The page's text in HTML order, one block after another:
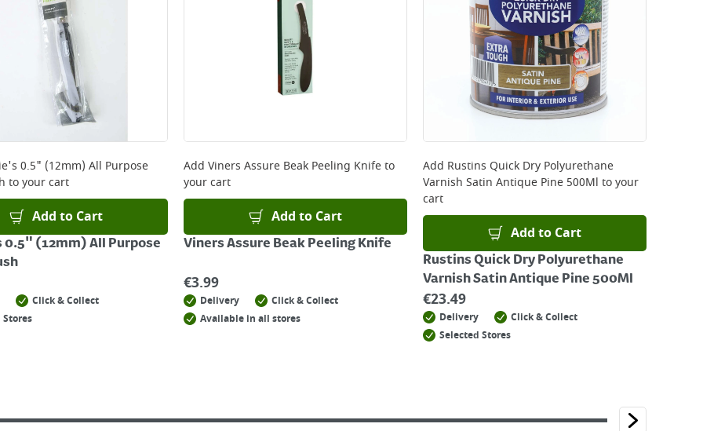
0.5" (12mm) All Purpose
to your cart
Add to Cart
0.5" (12mm) All Purpose
Click & Collect
Stores
Add Viners Assure Beak Peeling Knifeto
your cart
Add to Cart
Viners Assure Beak Peeling Knife
€3.99
Delivery
Click & Collect
Available in all stores
Add Rustins Quick Dry Polyurethane
Varnish Satin Antique Pine 500Ml to your
cart
Add to Cart
Rustins Quick Dry Polyurethane
Varnish Satin Antique Pine 500Ml
€23.49
Delivery
Click & Collect
Selected Stores